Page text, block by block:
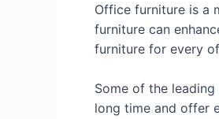
Office furniture is a
furniture can
furniture for every
Some of the
long time and offer